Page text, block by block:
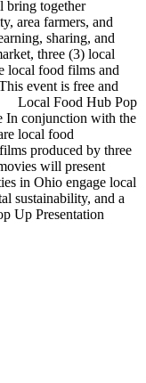
bring together
area farmers, and
sharing, and
three (3) local
local food films and
event is free and
Local Food Hub Pop
In conjunction with the
local food
produced by three
will present
in Ohio engage local
sustainability, and a
Up Presentation